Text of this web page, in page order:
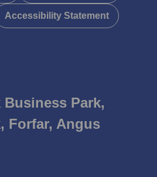
Park,
Forfar, Angus
Accessibility Statement